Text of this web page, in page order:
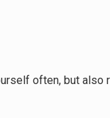
often, but also